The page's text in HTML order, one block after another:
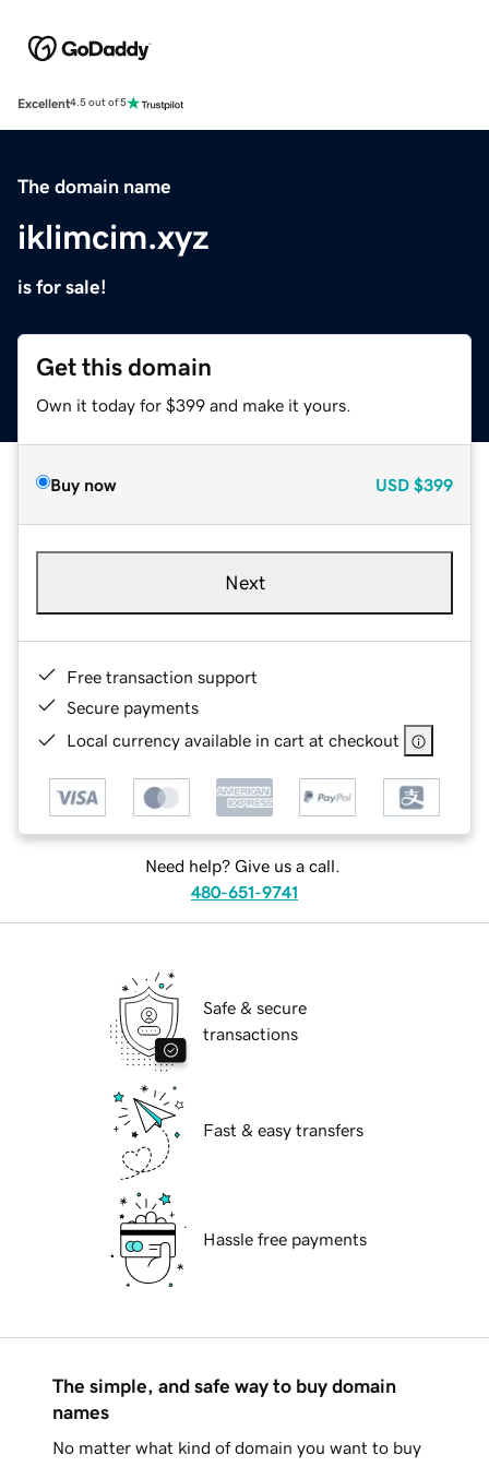
Excellent4.5 out of 5
The domain name
iklimcim.xyz
is for sale!
Get this domain
Own it today for $399 and make it yours.
Buy now USD $399
Next
Free transaction support
Secure payments
Local currency available in cart at checkout
Need help? Give us a call.
480-651-9741
Safe & secure
transactions
Fast & easy transfers
Hassle free payments
The simple, and safe way to buy domain
names
No matter what kind of domain you want to buy